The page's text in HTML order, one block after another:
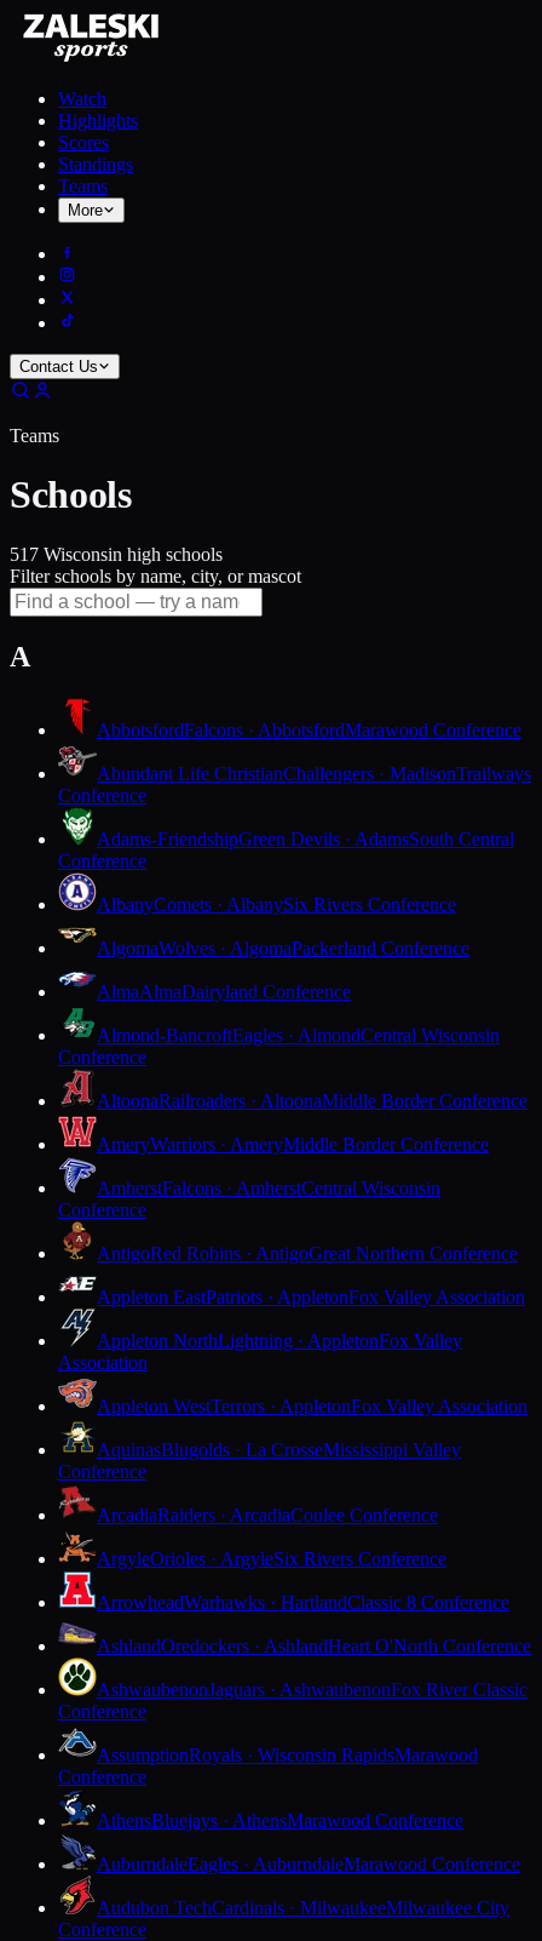
Watch
Highlights
Scores
Standings
Teams
More
Contact Us
Teams
Schools
517 Wisconsin high schools
Filter schools by name, city, or mascot
A
AbbotsfordFalcons · AbbotsfordMarawood Conference
Abundant Life ChristianChallengers · MadisonTrailways
Conference
Adams-FriendshipGreen Devils · AdamsSouth Central
Conference
AlbanyComets · AlbanySix Rivers Conference
AlgomaWolves · AlgomaPackerland Conference
AlmaAlmaDairyland Conference
Almond-BancroftEagles · AlmondCentral Wisconsin
Conference
AltoonaRailroaders · AltoonaMiddle Border Conference
AmeryWarriors · AmeryMiddle Border Conference
AmherstFalcons · AmherstCentral Wisconsin
Conference
AntigoRed Robins · AntigoGreat Northern Conference
Appleton EastPatriots · AppletonFox Valley Association
Appleton NorthLightning · AppletonFox Valley
Association
Appleton WestTerrors · AppletonFox Valley Association
AquinasBlugolds · La CrosseMississippi Valley
Conference
ArcadiaRaiders · ArcadiaCoulee Conference
ArgyleOrioles · ArgyleSix Rivers Conference
ArrowheadWarhawks · HartlandClassic 8 Conference
AshlandOredockers · AshlandHeart O'North Conference
AshwaubenonJaguars · AshwaubenonFox River Classic
Conference
AssumptionRoyals · Wisconsin RapidsMarawood
Conference
AthensBluejays · AthensMarawood Conference
AuburndaleEagles · AuburndaleMarawood Conference
Audubon TechCardinals · MilwaukeeMilwaukee City
Conference